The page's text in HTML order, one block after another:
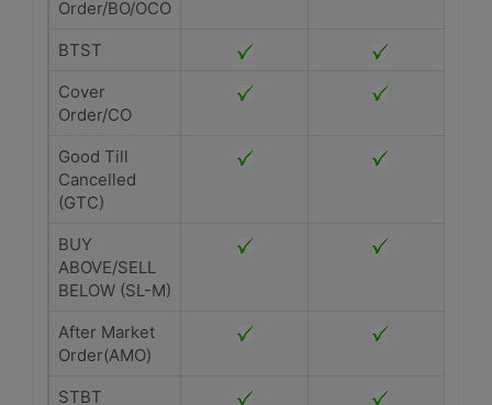
Order/BO/OCO
BTST
Cover
Order/CO
Good Till
Cancelled
(GTC)
BUY
ABOVE/SELL
BELOW (SL-M)
After Market
Order(AMO)
STBT